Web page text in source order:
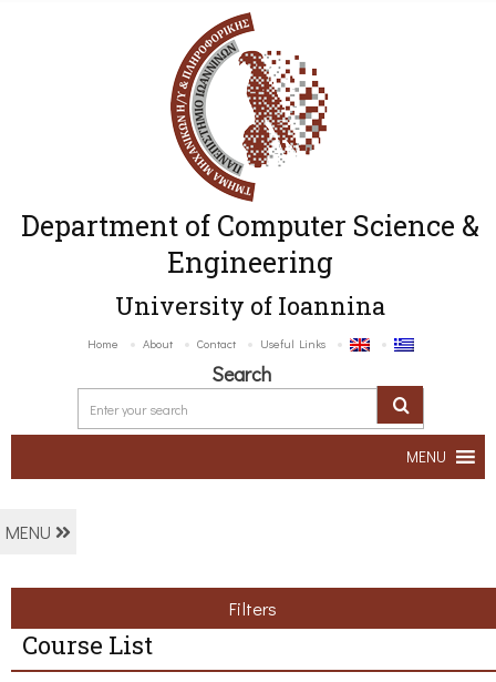
Department of Computer Science &
Engineering
University of Ioannina
Home About Contact Useful Links
Search
MENU
MENU
Filters
Course List